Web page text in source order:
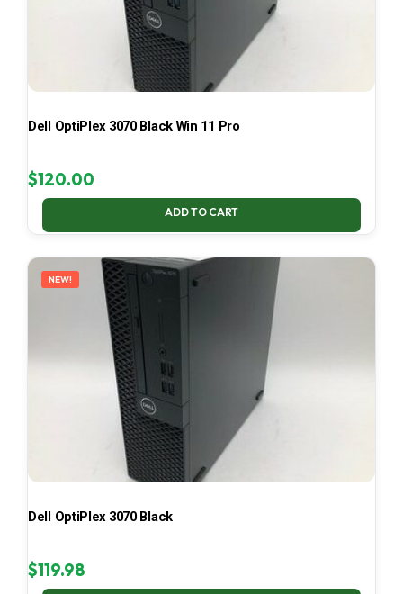
Dell OptiPlex 3070 Black Win 11 Pro
$120.00
ADD TO CART
NEW!
Dell OptiPlex 3070 Black
$119.98